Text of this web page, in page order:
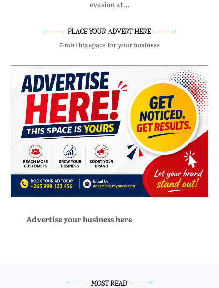
evasion at…
PLACE YOUR ADVERT HERE
Grab this space for your business
Advertise your business here
MOST READ